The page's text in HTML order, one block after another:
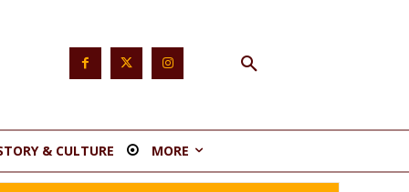
& CULTURE MORE